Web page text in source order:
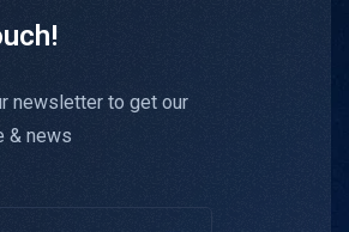
newsletter to get our
& news